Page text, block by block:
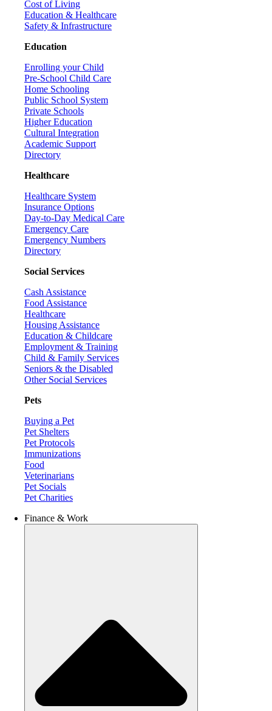
Cost of Living
Education & Healthcare
Safety & Infrastructure
Education
Enrolling your Child
Pre-School Child Care
Home Schooling
Public School System
Private Schools
Higher Education
Cultural Integration
Academic Support
Directory
Healthcare
Healthcare System
Insurance Options
Day-to-Day Medical Care
Emergency Care
Emergency Numbers
Directory
Social Services
Cash Assistance
Food Assistance
Healthcare
Housing Assistance
Education & Childcare
Employment & Training
Child & Family Services
Seniors & the Disabled
Other Social Services
Pets
Buying a Pet
Pet Shelters
Pet Protocols
Immunizations
Food
Veterinarians
Pet Socials
Pet Charities
Finance & Work